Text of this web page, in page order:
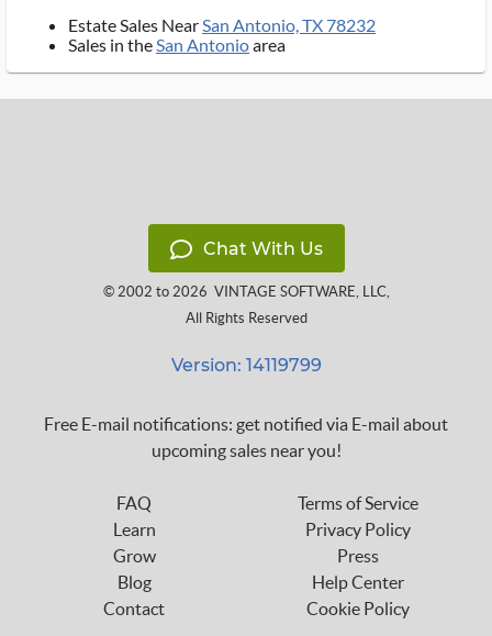
Estate Sales NearSan Antonio, TX 78232
Sales in theSan Antonioarea
Chat With Us
© 2002 to 2026 VINTAGE SOFTWARE, LLC,
All Rights Reserved
Version: 14119799
Free E-mail notifications: get notified via E-mail about
upcoming sales near you!
FAQ
Learn
Grow
Blog
Contact
Terms of Service
Privacy Policy
Press
Help Center
Cookie Policy